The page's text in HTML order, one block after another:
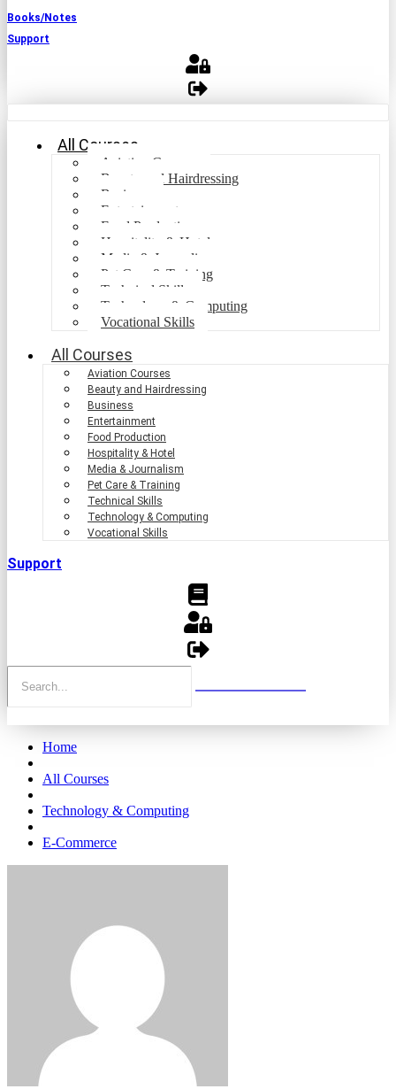
Books/Notes
Support
All Courses
Aviation Courses
Beauty and Hairdressing
Business
Entertainment
Food Production
Hospitality & Hotel
Media & Journalism
Pet Care & Training
Technical Skills
Technology & Computing
Vocational Skills
All Courses
Aviation Courses
Beauty and Hairdressing
Business
Entertainment
Food Production
Hospitality & Hotel
Media & Journalism
Pet Care & Training
Technical Skills
Technology & Computing
Vocational Skills
Support
Home
All Courses
Technology & Computing
E-Commerce